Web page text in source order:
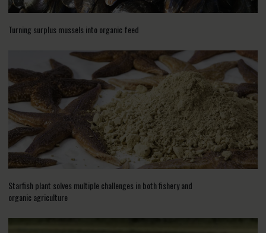
Turning surplus mussels into organic feed
Starfish plant solves multiple challenges in both fishery and
organic agriculture